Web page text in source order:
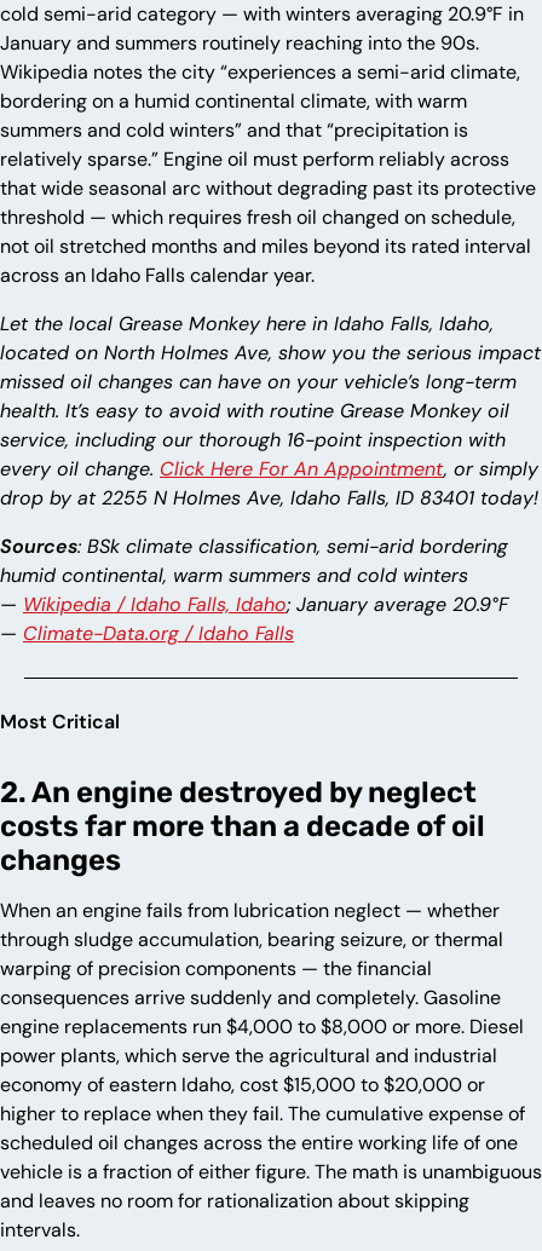
cold semi-arid category — with winters averaging 20.9°F in
January and summers routinely reaching into the 90s.
Wikipedia notes the city “experiences a semi-arid climate,
bordering on a humid continental climate, with warm
summers and cold winters” and that “precipitation is
relatively sparse.” Engine oil must perform reliably across
that wide seasonal arc without degrading past its protective
threshold — which requires fresh oil changed on schedule,
not oil stretched months and miles beyond its rated interval
across an Idaho Falls calendar year.
Let the local Grease Monkey here in Idaho Falls, Idaho,
located on North Holmes Ave, show you the serious impact
missed oil changes can have on your vehicle’s long-term
health. It’s easy to avoid with routine Grease Monkey oil
service, including our thorough 16-point inspection with
every oil change. Click Here For An Appointment, or simply
drop by at 2255 N Holmes Ave, Idaho Falls, ID 83401 today!
Sources: BSk climate classification, semi-arid bordering
humid continental, warm summers and cold winters
— Wikipedia / Idaho Falls, Idaho; January average 20.9°F
— Climate-Data.org / Idaho Falls
Most Critical
2. An engine destroyed by neglect
costs far more than a decade of oil
changes
When an engine fails from lubrication neglect — whether
through sludge accumulation, bearing seizure, or thermal
warping of precision components — the financial
consequences arrive suddenly and completely. Gasoline
engine replacements run $4,000 to $8,000 or more. Diesel
power plants, which serve the agricultural and industrial
economy of eastern Idaho, cost $15,000 to $20,000 or
higher to replace when they fail. The cumulative expense of
scheduled oil changes across the entire working life of one
vehicle is a fraction of either figure. The math is unambiguous
and leaves no room for rationalization about skipping
intervals.